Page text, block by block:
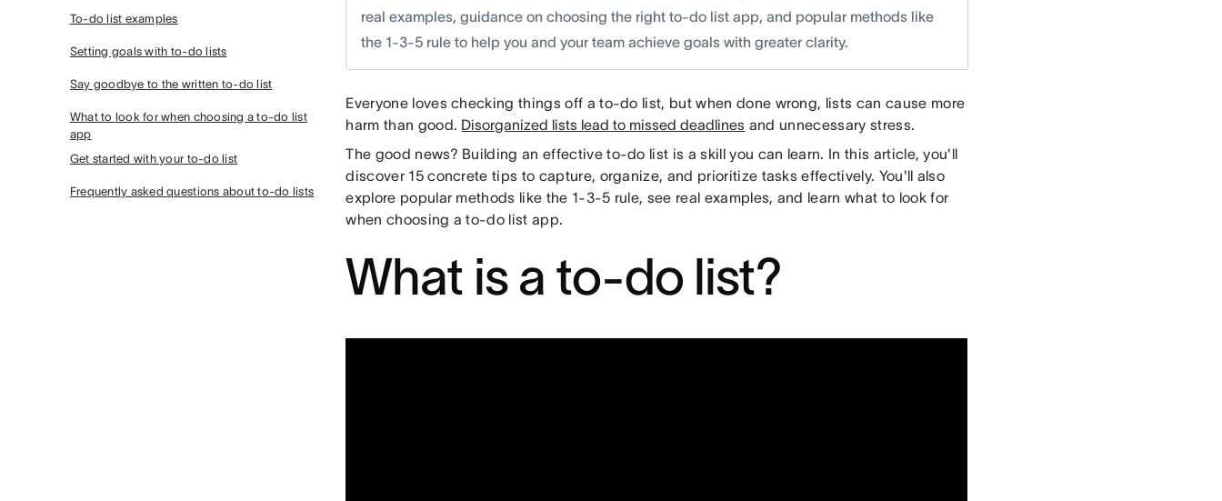
To-do list examples
Setting goals with to-do lists
Say goodbye to the written to-do list
What to look for when choosing a to-do list
app
Get started with your to-do list
Frequently asked questions about to-do lists
real examples, guidance on choosing the right to-do list app, and popular methods like
the 1-3-5 rule to help you and your team achieve goals with greater clarity.
Everyone loves checking things off a to-do list, but when done wrong, lists can cause more
harm than good. Disorganized lists lead to missed deadlines and unnecessary stress.
The good news? Building an effective to-do list is a skill you can learn. In this article, you'll
discover 15 concrete tips to capture, organize, and prioritize tasks effectively. You'll also
explore popular methods like the 1-3-5 rule, see real examples, and learn what to look for
when choosing a to-do list app.
What is a to-do list?